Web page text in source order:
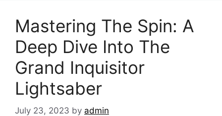
Mastering The Spin: A
Deep Dive Into The
Grand Inquisitor
Lightsaber
July 23, 2023 by admin